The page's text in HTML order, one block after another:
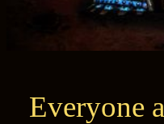
Everyone